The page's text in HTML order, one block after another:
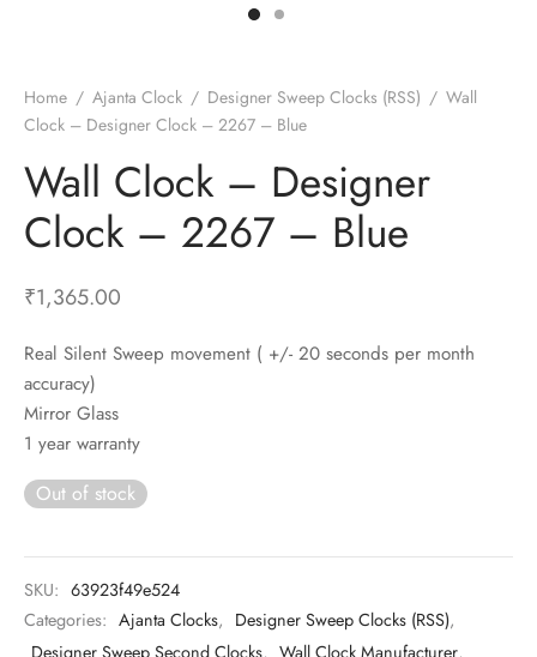
Home / Ajanta Clock / Designer Sweep Clocks (RSS) / Wall
Clock – Designer Clock – 2267 – Blue
Wall Clock – Designer
Clock – 2267 – Blue
₹1,365.00
Real Silent Sweep movement ( +/- 20 seconds per month
accuracy)
Mirror Glass
1 year warranty
Out of stock
SKU: 63923f49e524
Categories: Ajanta Clocks, Designer Sweep Clocks (RSS),
Timepieces
Clocks
Clocks
Room
Table Clocks
Clocks
Blenders With Choppers
Mixers
Toasters
Heaters for Large Room
Fans
Fans
Fans